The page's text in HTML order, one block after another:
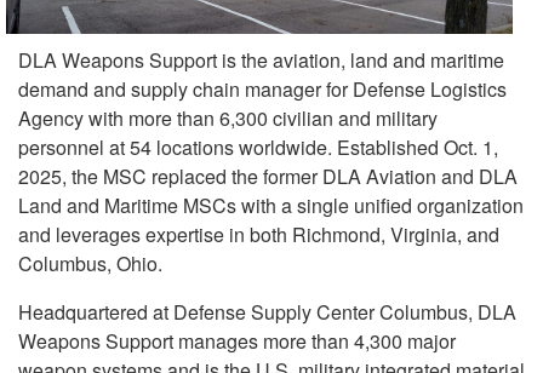
DLA Weapons Support is the aviation, land and maritime
demand and supply chain manager for Defense Logistics
Agency with more than 6,300 civilian and military
personnel at 54 locations worldwide. Established Oct. 1,
2025, the MSC replaced the former DLA Aviation and DLA
Land and Maritime MSCs with a single unified organization
and leverages expertise in both Richmond, Virginia, and
Columbus, Ohio.
Headquartered at Defense Supply Center Columbus, DLA
Weapons Support manages more than 4,300 major